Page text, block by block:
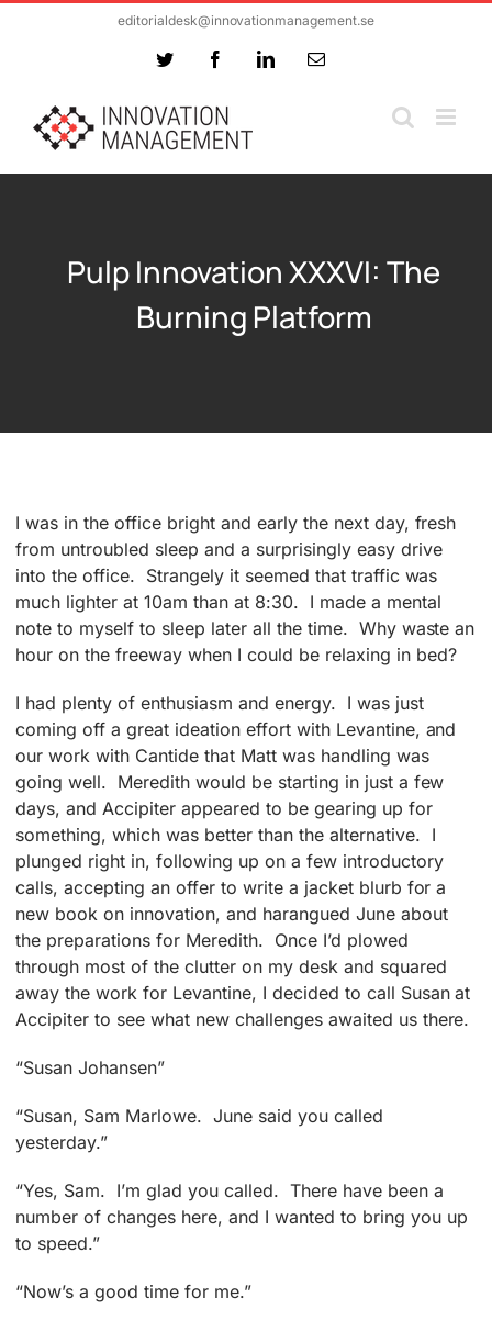
editorialdesk@innovationmanagement.se
Twitter FacebookLinkedInEmail
Pulp Innovation XXXVI: The
Burning Platform
I was in the office bright and early the next day, fresh
from untroubled sleep and a surprisingly easy drive
into the office. Strangely it seemed that traffic was
much lighter at 10am than at 8:30. I made a mental
note to myself to sleep later all the time. Why waste an
hour on the freeway when I could be relaxing in bed?
I had plenty of enthusiasm and energy. I was just
coming off a great ideation effort with Levantine, and
our work with Cantide that Matt was handling was
going well. Meredith would be starting in just a few
days, and Accipiter appeared to be gearing up for
something, which was better than the alternative. I
plunged right in, following up on a few introductory
calls, accepting an offer to write a jacket blurb for a
new book on innovation, and harangued June about
the preparations for Meredith. Once I’d plowed
through most of the clutter on my desk and squared
away the work for Levantine, I decided to call Susan at
Accipiter to see what new challenges awaited us there.
“Susan Johansen”
“Susan, Sam Marlowe. June said you called
yesterday.”
“Yes, Sam. I’m glad you called. There have been a
number of changes here, and I wanted to bring you up
to speed.”
“Now’s a good time for me.”